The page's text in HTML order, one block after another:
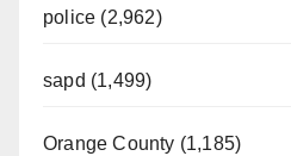
police (2,962)
sapd (1,499)
Orange County (1,185)